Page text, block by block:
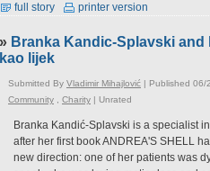
full story printer version
» Branka Kandic-Splavski
kao lijek
Submitted By Vladimir Mihajlović | Published
Community
Charity | Unrated
Branka Kandić-Splavski is a specialist
after her first book ANDREA'S SHELL
new direction: one of her patients was